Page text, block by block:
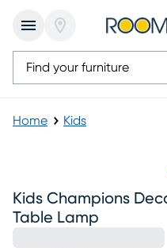
Home Kids
Kids Champions
Table Lamp